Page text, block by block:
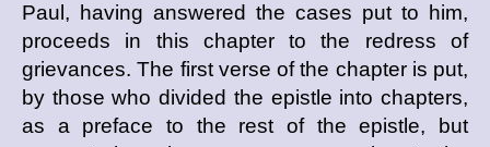
Paul, having answered the cases put to him,
proceeds in this chapter to the redress of
grievances. The first verse of the chapter is put,
by those who divided the epistle into chapters,
as a preface to the rest of the epistle, but